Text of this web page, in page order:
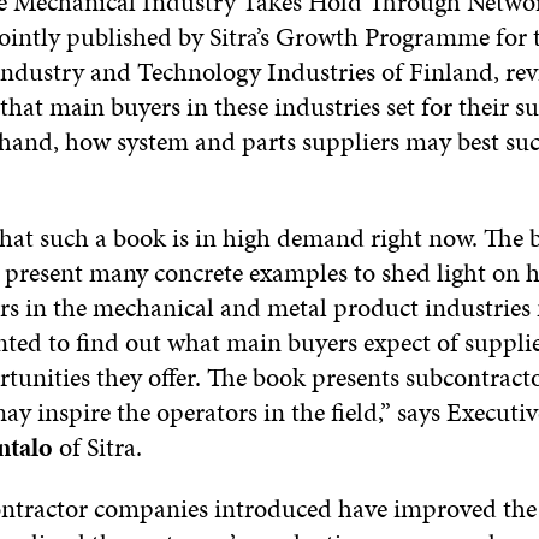
published by Sitra’s Growth Programme for
and Technology Industries of Finland,
main buyers in these industries set for their
how system and parts suppliers may best
such a book is in high demand right now. The
many concrete examples to shed light on
in the mechanical and metal product industries
to find out what main buyers expect of
they offer. The book presents
inspire the operators in the field,” says
of Sitra.
companies introduced have improved the